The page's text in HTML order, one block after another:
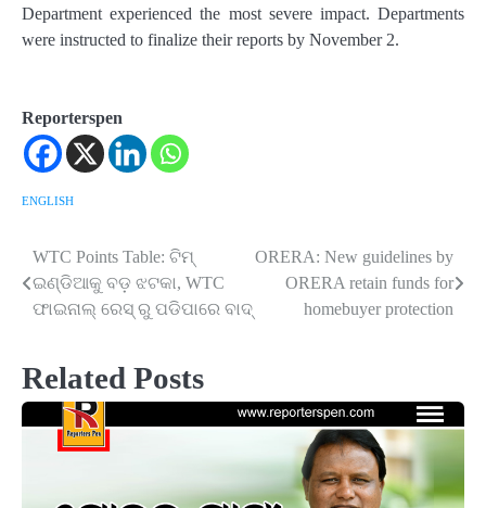
Department experienced the most severe impact. Departments
were instructed to finalize their reports by November 2.
Reporterspen
ENGLISH
Post
navigation
WTC Points Table: ଟିମ୍
ଇଣ୍ଡିଆକୁ ବଡ଼ ଝଟକା, WTC
ଫାଇନାଲ୍ ରେସ୍ ରୁ ପଡିପାରେ ବାଦ୍
ORERA: New guidelines by
ORERA retain funds for
homebuyer protection
Related Posts